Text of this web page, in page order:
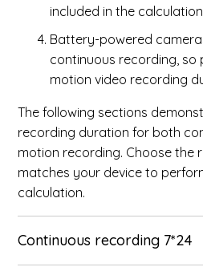
included in the
Battery-powered
continuous recording, so
motion video recording
The following sections
recording duration for both
motion recording. Choose the
matches your device to
calculation.
Continuous recording 7*24